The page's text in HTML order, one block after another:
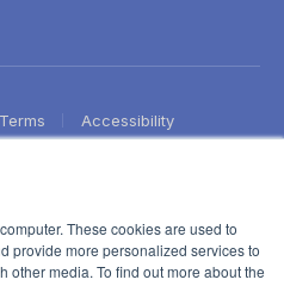
These cookies are used to
provide more personalized services to
other media. To find out more about the
Terms Accessibility